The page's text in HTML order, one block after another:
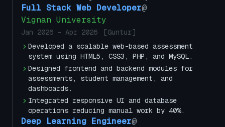
Full Stack Web Developer@
Vignan University
Jan 2026 - Apr 2026 [Guntur]
Developed a scalable web-based assessment
system using HTML5, CSS3, PHP, and MySQL.
Designed frontend and backend modules for
assessments, student management, and
dashboards.
Integrated responsive UI and database
operations reducing manual work by 40%.
Deep Learning Engineer@